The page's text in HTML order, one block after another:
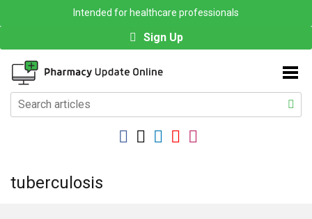
Intended for healthcare professionals
Sign Up
tuberculosis